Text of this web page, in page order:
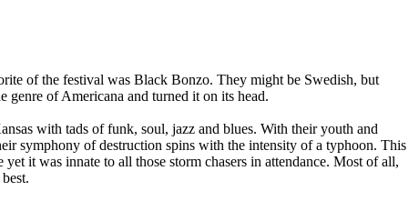
of the festival was Black Bonzo. They might be Swedish, but
genre of Americana and turned it on its head.
with tads of funk, soul, jazz and blues. With their youth and
symphony of destruction spins with the intensity of a typhoon. This
yet it was innate to all those storm chasers in attendance. Most of all,